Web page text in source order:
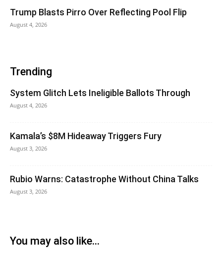
Trump Blasts Pirro Over Reflecting Pool Flip
August 4, 2026
Trending
System Glitch Lets Ineligible Ballots Through
August 4, 2026
Kamala’s $8M Hideaway Triggers Fury
August 3, 2026
Rubio Warns: Catastrophe Without China Talks
August 3, 2026
You may also like...